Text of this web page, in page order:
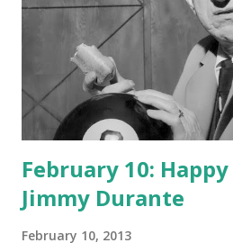
February 10:
Jimmy Durante
February 10, 2013